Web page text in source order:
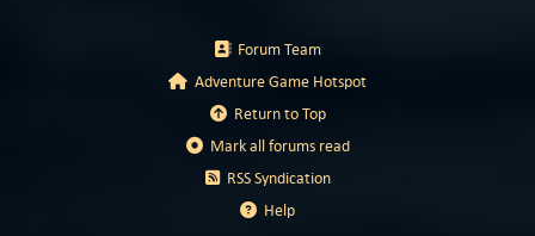
Forum Team
Adventure Game Hotspot
Return to Top
Mark all forums read
RSS Syndication
Help